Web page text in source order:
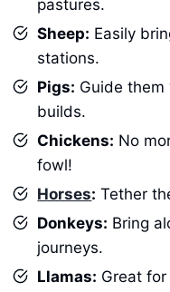
pastures.
Sheep: Easily
stations.
Pigs: Guide
builds.
Chickens: No
fowl!
Horses: Tether
Donkeys: Bring
journeys.
Llamas: Great